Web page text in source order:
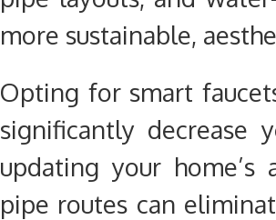
more sustainable,
Opting for smart
significantly decrease
updating your
pipe routes can